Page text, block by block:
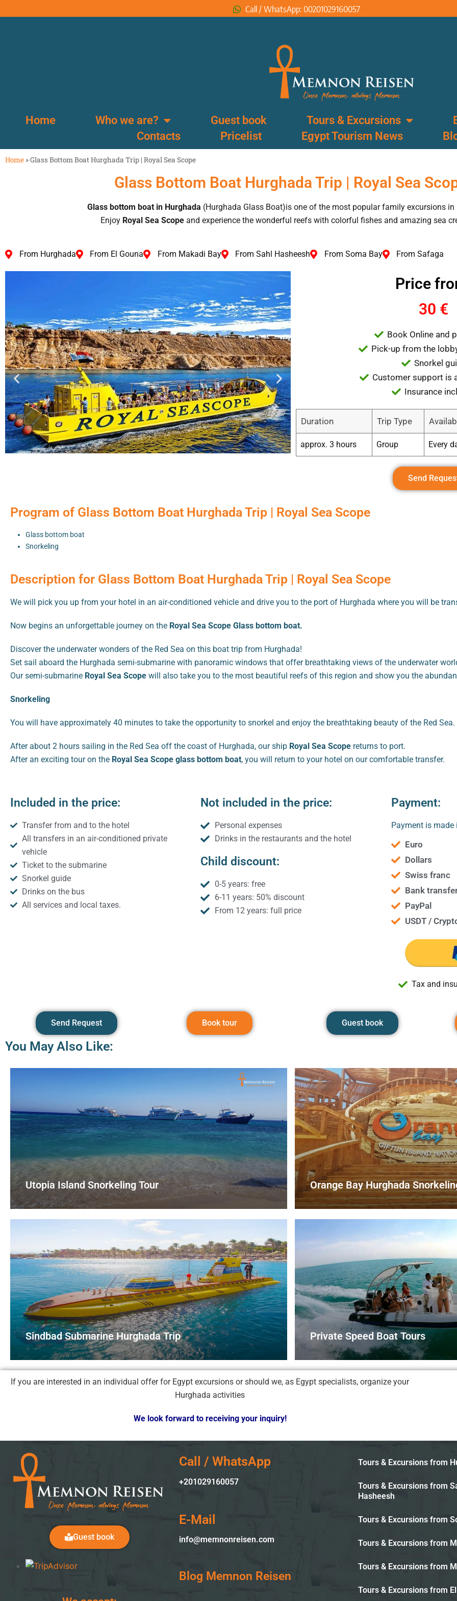
Call / WhatsApp: 00201029160057
Home Who we are? Guest book Tours & Excursions
Contacts
Pricelist Egypt Tourism News
Home »Glass Bottom Boat Hurghada Trip | Royal Sea Scope
Glass Bottom Boat Hurghada Trip | Royal Sea
Glass bottom boat in Hurghada (Hurghada Glass Boat)is one of the most popular family excursions in
Enjoy Royal Sea Scopeand experience the wonderful reefs with colorful fishes and amazing sea
From Hurghada From El Gouna From Makadi Bay From Sahl Hasheesh From Soma Bay From Safaga
Price
30 €
Book Online and
Pick-up from the
Snorkel
Customer support is
Insurance
Duration Trip Type
approx. 3 hours Group Every
Send
Program of Glass Bottom Boat Hurghada Trip | Royal Sea Scope
Glass bottom boat
Snorkeling
Description for Glass Bottom Boat Hurghada Trip | Royal Sea Scope
We will pick you up from your hotel in an air-conditioned vehicle and drive you to the port of Hurghada where you will be
Now begins an unforgettable journey on the Royal Sea Scope Glass bottom boat.
Discover the underwater wonders of the Red Sea on this boat trip from Hurghada!
Set sail aboard the Hurghada semi-submarine with panoramic windows that offer breathtaking views of the underwater
Our semi-submarine Royal Sea Scope will also take you to the most beautiful reefs of this region and show you the
Snorkeling
You will have approximately 40 minutes to take the opportunity to snorkel and enjoy the breathtaking beauty of the Red Sea.
After about 2 hours sailing in the Red Sea off the coast of Hurghada, our ship Royal Sea Scope returns to port.
After an exciting tour on the Royal Sea Scope glass bottom boat, you will return to your hotel on our comfortable transfer.
Included in the price:
Transfer from and to the hotel
All transfers in an air-conditioned private
vehicle
Ticket to the submarine
Snorkel guide
Drinks on the bus
All services and local taxes.
Not included in the price:
Personal expenses
Drinks in the restaurants and the hotel
Child discount:
0-5 years: free
6-11 years: 50% discount
From 12 years: full price
Payment:
Payment is made
Euro
Dollars
Swiss franc
Bank
PayPal
USDT /
Tax and
Send Request Book tour Guest book
You May Also Like:
Utopia Island Snorkeling Tour Orange Bay Hurghada
Sindbad Submarine Hurghada Trip Private Speed Boat Tours
If you are interested in an individual offer for Egypt excursions or should we, as Egypt specialists, organize your
Hurghada activities
We look forward to receiving your inquiry!
Guest book
Call / WhatsApp
+201029160057
E-Mail
info@memnonreisen.com
Blog Memnon Reisen
Tours & Excursions from
Tours & Excursions from
Hasheesh
Tours & Excursions from
Tours & Excursions from
Tours & Excursions from
Tours & Excursions from